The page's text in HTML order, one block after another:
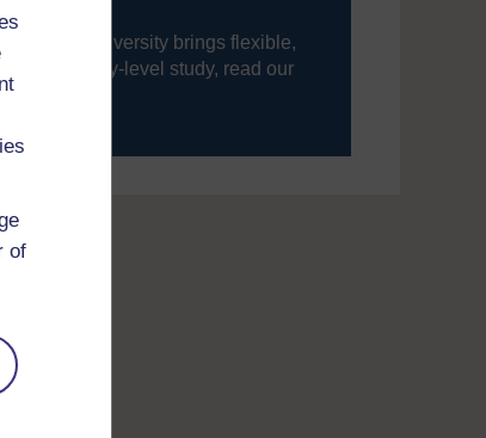
of
Open University brings flexible,
to university-level study, read our
today.